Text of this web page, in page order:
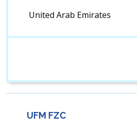
United Arab Emirates
UFM FZC